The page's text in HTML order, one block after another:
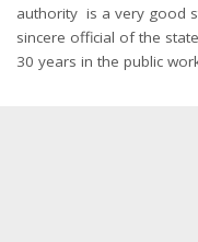
authority is a very good
sincere official of the
30 years in the public